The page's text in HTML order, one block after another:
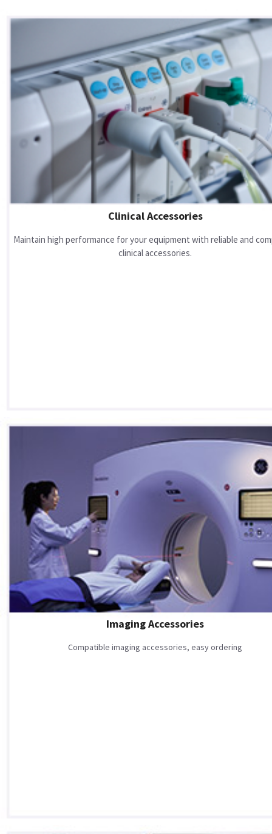
Clinical Accessories
Maintain high performance for your equipment with reliable and
clinical accessories.
Imaging Accessories
Compatible imaging accessories, easy ordering